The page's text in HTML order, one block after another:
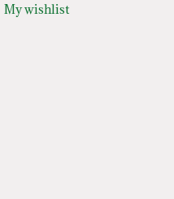
My wishlist